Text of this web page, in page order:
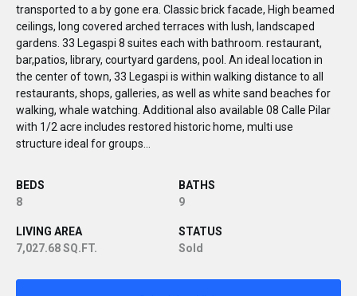
transported to a by gone era. Classic brick facade, High beamed
ceilings, long covered arched terraces with lush, landscaped
gardens. 33 Legaspi 8 suites each with bathroom. restaurant,
bar,patios, library, courtyard gardens, pool. An ideal location in
the center of town, 33 Legaspi is within walking distance to all
restaurants, shops, galleries, as well as white sand beaches for
walking, whale watching. Additional also available 08 Calle Pilar
with 1/2 acre includes restored historic home, multi use
structure ideal for groups...
BEDS
8
BATHS
9
LIVING AREA
7,027.68 SQ.FT.
STATUS
Sold